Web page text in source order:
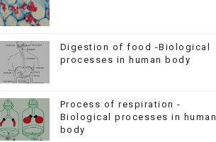
Digestion of food -Biological
processes in human body
Process of respiration -
Biological processes in human
body